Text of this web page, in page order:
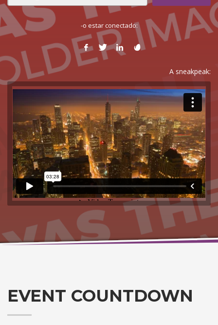
-o estar conectado:
A sneakpeak:
EVENT COUNTDOWN